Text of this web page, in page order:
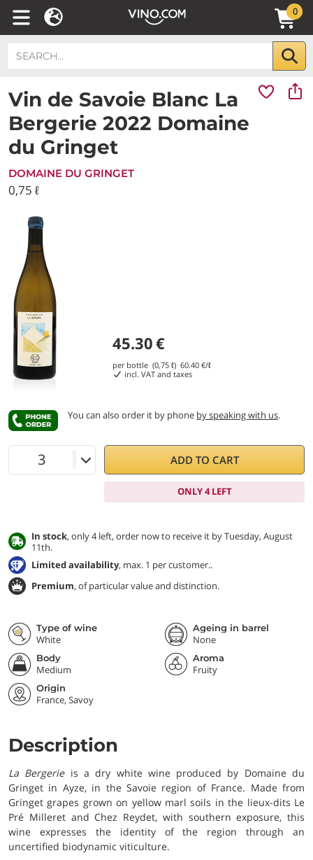
0
Vin de Savoie Blanc La
Bergerie 2022 Domaine
du Gringet
DOMAINE DU GRINGET
0,75 ℓ
45.30€
per bottle (0,75 ℓ)60.40 €/ℓ
incl. VAT and taxes
You can also order it by phone by speaking with us.
ADD TO CART
ONLY 4 LEFT
In stock, only 4 left, order now to receive it by Tuesday, August
11th.
Limited availability, max. 1 per customer..
Premium, of particular value and distinction.
Type of wine
White
Ageing in barrel
None
Body
Medium
Aroma
Fruity
Origin
France, Savoy
Description
La Bergerieis a dry white wine produced by Domaine du
Gringet in Ayze, in the Savoie region of France. Made from
Gringet grapes grown on yellow marl soils in the lieux-dits Le
Pré Milleret and Chez Reydet, with southern exposure, this
wine expresses the identity of the region through an
uncertified biodynamic viticulture.